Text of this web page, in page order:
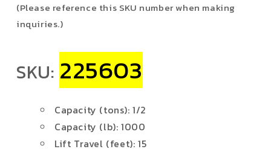
(Please reference this SKU number when making
inquiries.)
SKU: 225603
Capacity (tons): 1/2
Capacity (lb): 1000
Lift Travel (feet): 15